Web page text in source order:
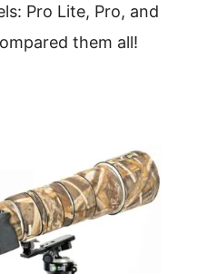
Pro Lite, Pro, and
them all!